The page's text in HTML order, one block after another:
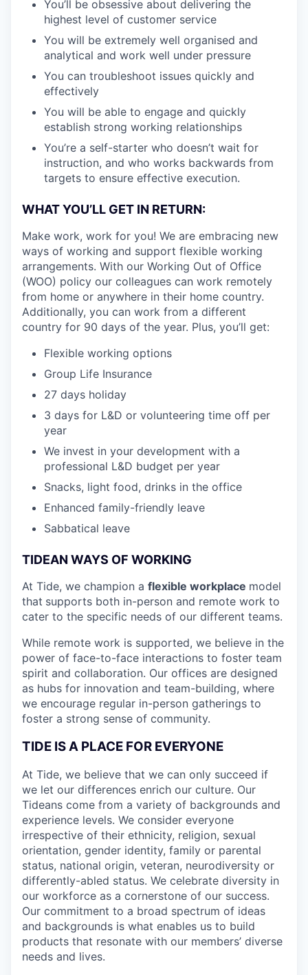
You’ll be obsessive about delivering the
highest level of customer service
You will be extremely well organised and
analytical and work well under pressure
You can troubleshoot issues quickly and
effectively
You will be able to engage and quickly
establish strong working relationships
You’re a self-starter who doesn’t wait for
instruction, and who works backwards from
targets to ensure effective execution.
WHAT YOU’LL GET IN RETURN:
Make work, work for you! We are embracing new
ways of working and support flexible working
arrangements. With our Working Out of Office
(WOO) policy our colleagues can work remotely
from home or anywhere in their home country.
Additionally, you can work from a different
country for 90 days of the year. Plus, you’ll get:
Flexible working options
Group Life Insurance
27 days holiday
3 days for L&D or volunteering time off per
year
We invest in your development with a
professional L&D budget per year
Snacks, light food, drinks in the office
Enhanced family-friendly leave
Sabbatical leave
TIDEAN WAYS OF WORKING
At Tide, we champion a flexible workplace model
that supports both in-person and remote work to
cater to the specific needs of our different teams.
While remote work is supported, we believe in the
power of face-to-face interactions to foster team
spirit and collaboration. Our offices are designed
as hubs for innovation and team-building, where
we encourage regular in-person gatherings to
foster a strong sense of community.
TIDE IS A PLACE FOR EVERYONE
At Tide, we believe that we can only succeed if
we let our differences enrich our culture. Our
Tideans come from a variety of backgrounds and
experience levels. We consider everyone
irrespective of their ethnicity, religion, sexual
orientation, gender identity, family or parental
status, national origin, veteran, neurodiversity or
differently-abled status. We celebrate diversity in
our workforce as a cornerstone of our success.
Our commitment to a broad spectrum of ideas
and backgrounds is what enables us to build
products that resonate with our members’ diverse
needs and lives.